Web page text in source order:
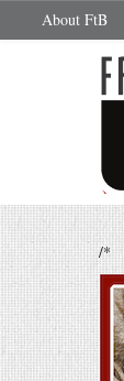
About FtB
/*